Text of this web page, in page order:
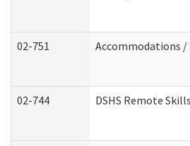
02-751 Accommodations
02-744 DSHS Remote